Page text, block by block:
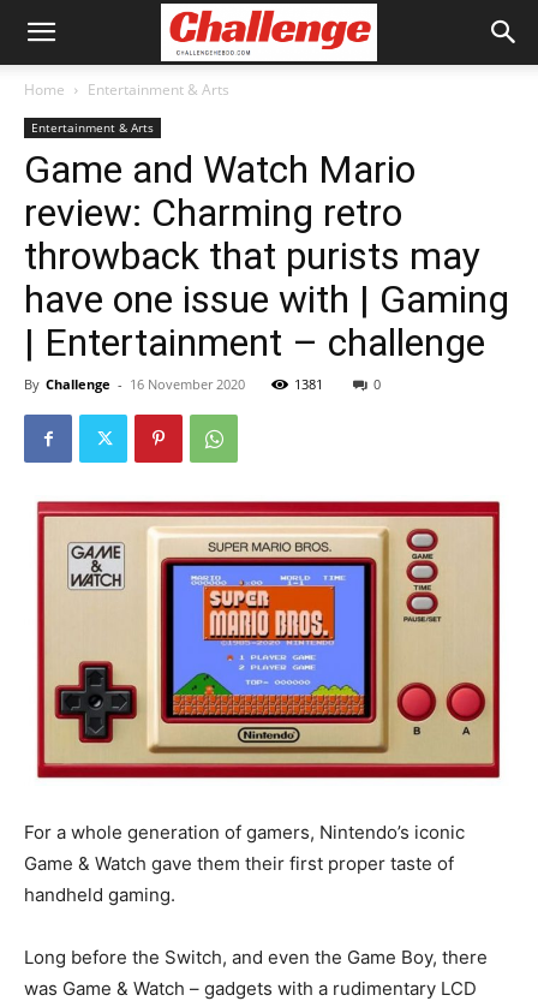
Home Entertainment & Arts
Entertainment & Arts
Game and Watch Mario
review: Charming retro
throwback that purists may
have one issue with | Gaming
| Entertainment – challenge
By Challenge - 16 November 2020 1381 0
For a whole generation of gamers, Nintendo’s iconic
Game & Watch gave them their first proper taste of
handheld gaming.
Long before the Switch, and even the Game Boy, there
was Game & Watch – gadgets with a rudimentary LCD